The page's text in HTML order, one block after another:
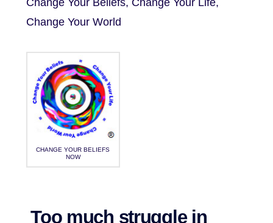
Change Your World
CHANGE YOUR BELIEFS
NOW
Too much struggle in